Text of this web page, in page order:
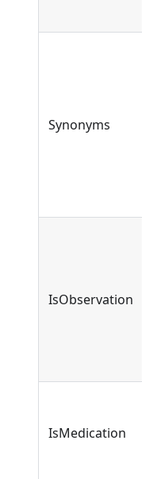
Synonyms
IsObservation
IsMedication